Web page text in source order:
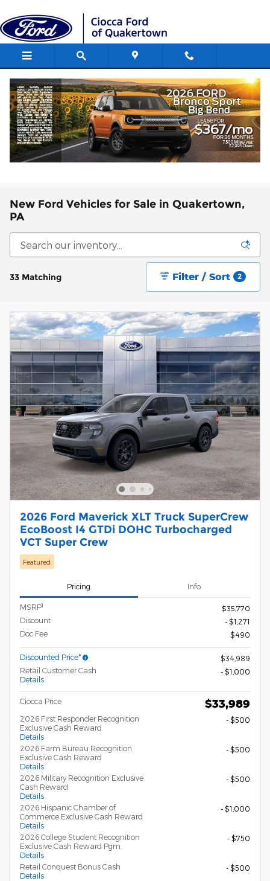
New Ford Vehicles for Sale in Quakertown,
PA
33 Matching Filter / Sort 2
2026 Ford Maverick XLT Truck SuperCrew
EcoBoost I4 GTDi DOHC Turbocharged
VCT Super Crew
Featured
Pricing Info
MSRP1
$35,770
Discount
- $1,271
Doc Fee
$490
Discounted Price*
$34,989
Retail Customer Cash
Details
- $1,000
Ciocca Price $33,989
2026 First Responder Recognition
Exclusive Cash Reward
Details
- $500
2026 Farm Bureau Recognition
Exclusive Cash Reward
Details
- $500
2026 Military Recognition Exclusive
Cash Reward
Details
- $500
2026 Hispanic Chamber of
Commerce Exclusive Cash Reward
Details
- $1,000
2026 College Student Recognition
Exclusive Cash Reward Pgm.
Details
- $750
Retail Conquest Bonus Cash
Details
- $500